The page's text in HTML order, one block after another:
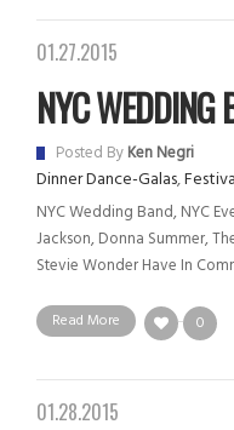
01.27.2015
NYC WEDDING
Posted ByKen Negri
Dinner Dance-Galas,
NYC Wedding Band, NYC
Jackson, Donna Summer,
Stevie Wonder Have In
Read More 0
01.28.2015